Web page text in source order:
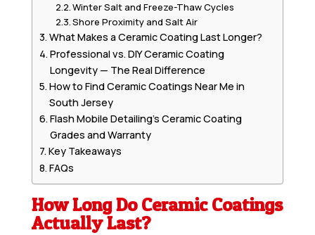
Winter Salt and Freeze-Thaw Cycles
Shore Proximity and Salt Air
What Makes a Ceramic Coating Last Longer?
Professional vs. DIY Ceramic Coating
Longevity — The Real Difference
How to Find Ceramic Coatings Near Me in
South Jersey
Flash Mobile Detailing’s Ceramic Coating
Grades and Warranty
Key Takeaways
FAQs
How Long Do Ceramic Coatings
Actually Last?